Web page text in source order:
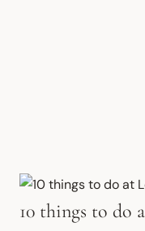
10 things to do